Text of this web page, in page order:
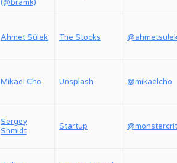
(@bramk)
Ahmet Sülek The Stocks
Mikael Cho Unsplash @mikaelcho
Sergey
Shmidt
Startup